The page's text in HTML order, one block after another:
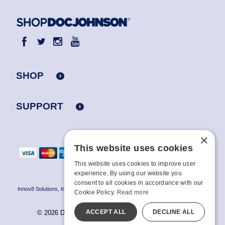
SHOP
SUPPORT
Innov8 Solutions, Inc., 187 E. Warm Springs Road, Suite B343, Las Vegas, NV
89119
© 2026 Doc Johnson Enterprise. All rights reserved.
All models are over 18.
×
This website uses cookies
This website uses cookies to improve user
experience. By using our website you
consent to all cookies in accordance with our
Cookie Policy. Read more
ACCEPT ALL DECLINE ALL